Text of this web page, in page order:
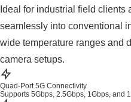
Ideal for industrial field
seamlessly into conventional
wide temperature ranges and
camera setups.
Quad-Port 5G Connectivity
Supports 5Gbps, 2.5Gbps, 1Gbps, and